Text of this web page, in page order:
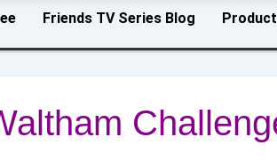
Friends TV Series Blog